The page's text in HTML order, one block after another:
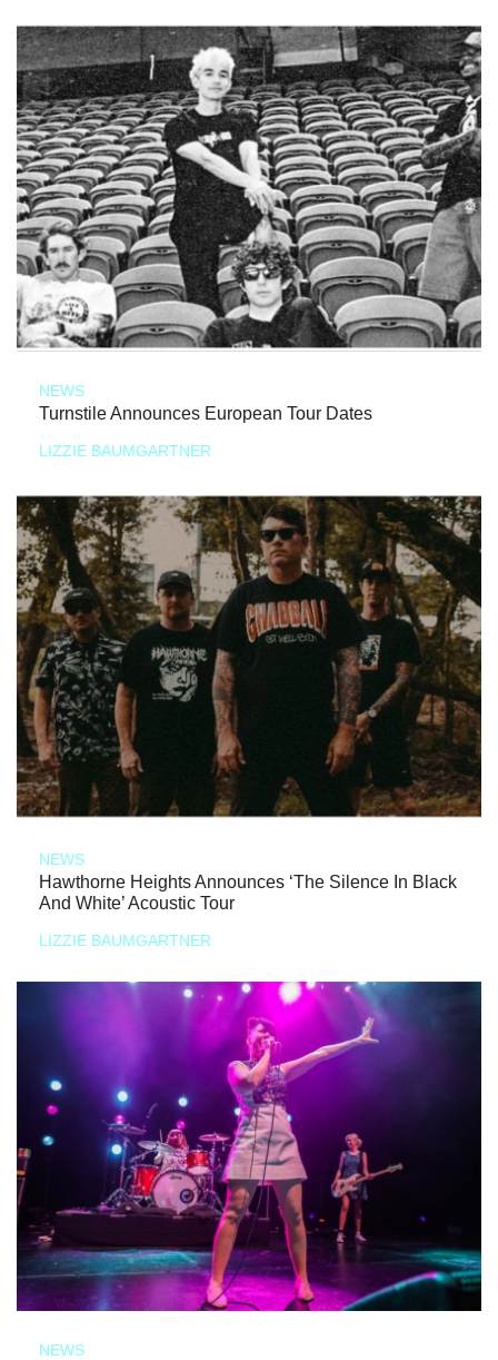
NEWS
Turnstile Announces European Tour Dates
LIZZIE BAUMGARTNER
NEWS
Hawthorne Heights Announces ‘The Silence In Black
And White’ Acoustic Tour
LIZZIE BAUMGARTNER
NEWS